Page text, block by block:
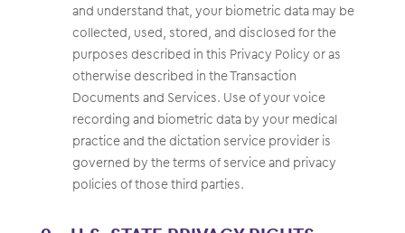
and understand that, your biometric data may be
collected, used, stored, and disclosed for the
purposes described in this Privacy Policy or as
otherwise described in the Transaction
Documents and Services. Use of your voice
recording and biometric data by your medical
practice and the dictation service provider is
governed by the terms of service and privacy
policies of those third parties.